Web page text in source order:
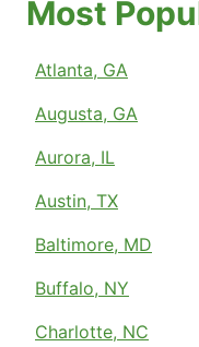
Most
Atlanta, GA
Augusta, GA
Aurora, IL
Austin, TX
Baltimore, MD
Buffalo, NY
Charlotte, NC